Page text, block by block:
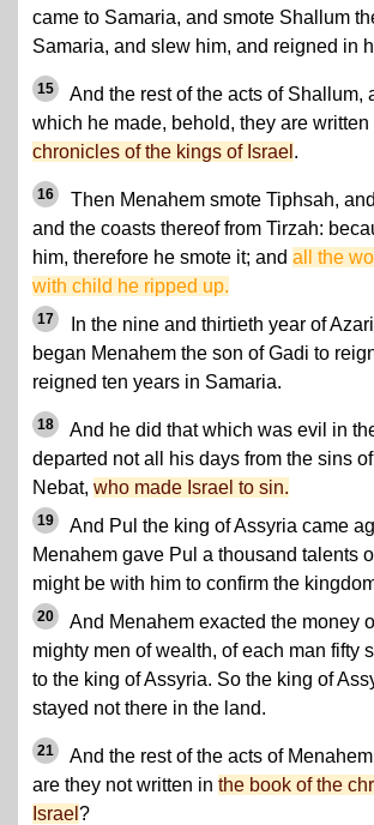
came to Samaria, and smote Shallum
Samaria, and slew him, and reigned in
15
And the rest of the acts of Shallum,
which he made, behold, they are written
chronicles of the kings of Israel .
16
Then Menahem smote Tiphsah,
and the coasts thereof from Tirzah:
him, therefore he smote it; and all the
with child he ripped up.
17
In the nine and thirtieth year of
began Menahem the son of Gadi to
reigned ten years in Samaria.
18
And he did that which was evil in
departed not all his days from the sins of
Nebat, who made Israel to sin.
19
And Pul the king of Assyria came
Menahem gave Pul a thousand talents
might be with him to confirm the
20
And Menahem exacted the money
mighty men of wealth, of each man fifty
to the king of Assyria. So the king of
stayed not there in the land.
21
And the rest of the acts of
are they not written in the book of the
Israel ?